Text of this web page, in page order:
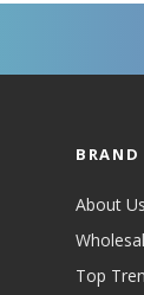
BRAND
About Us
Top